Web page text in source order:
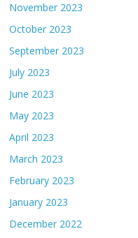
November 2023
October 2023
September 2023
July 2023
June 2023
May 2023
April 2023
March 2023
February 2023
January 2023
December 2022